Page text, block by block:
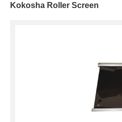
Kokosha Roller Screen